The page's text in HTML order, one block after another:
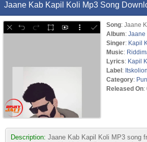
Jaane Kab Kapil Koli Mp3 Song
Song: Jaane
Album: Jaane
Singer: Kapil
Music:
Lyrics: Kapil
Label:
Category:
Released On:
Description: Jaane Kab Kapil Koli MP3 song